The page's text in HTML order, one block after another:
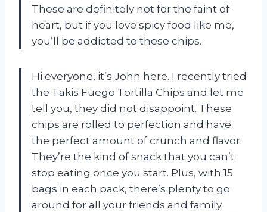
These are definitely not for the faint of
heart, but if you love spicy food like me,
you’ll be addicted to these chips.
Hi everyone, it’s John here. I recently tried
the Takis Fuego Tortilla Chips and let me
tell you, they did not disappoint. These
chips are rolled to perfection and have
the perfect amount of crunch and flavor.
They’re the kind of snack that you can’t
stop eating once you start. Plus, with 15
bags in each pack, there’s plenty to go
around for all your friends and family.